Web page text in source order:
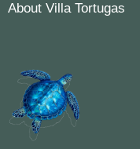
About Villa Tortugas